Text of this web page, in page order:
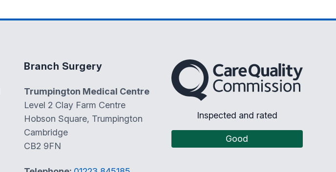
Branch Surgery
Trumpington Medical Centre
Level 2 Clay Farm Centre
Hobson Square, Trumpington
Cambridge
CB2 9FN
The Care Quality Commission
Inspected and rated
Good